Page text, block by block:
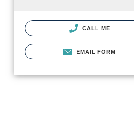
CALL ME
EMAIL FORM